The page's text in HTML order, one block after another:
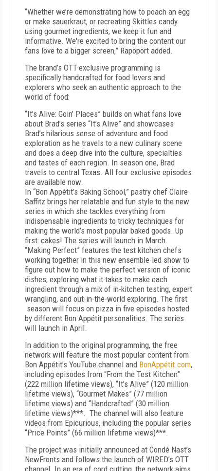
“Whether we’re demonstrating how to poach an egg
or make sauerkraut, or recreating Skittles candy
using gourmet ingredients, we keep it fun and
informative. We're excited to bring the content our
fans love to a bigger screen,” Rapoport added.
The brand’s OTT-exclusive programming is
specifically handcrafted for food lovers and
explorers who seek an authentic approach to the
world of food:
“It’s Alive: Goin’ Places” builds on what fans love
about Brad’s series “It’s Alive” and showcases
Brad’s hilarious sense of adventure and food
exploration as he travels to a new culinary scene
and does a deep dive into the culture, specialties
and tastes of each region. In season one, Brad
travels to central Texas. All four exclusive episodes
are available now.
In “Bon Appétit’s Baking School,” pastry chef Claire
Saffitz brings her relatable and fun style to the new
series in which she tackles everything from
indispensable ingredients to tricky techniques for
making the world’s most popular baked goods. Up
first: cakes! The series will launch in March.
“Making Perfect” features the test kitchen chefs
working together in this new ensemble-led show to
figure out how to make the perfect version of iconic
dishes, exploring what it takes to make each
ingredient through a mix of in-kitchen testing, expert
wrangling, and out-in-the-world exploring. The first
season will focus on pizza in five episodes hosted
by different Bon Appétit personalities. The series
will launch in April.
In addition to the original programming, the free
network will feature the most popular content from
Bon Appétit’s YouTube channel and BonAppétit.com,
including episodes from “From the Test Kitchen”
(222 million lifetime views), “It’s Alive” (120 million
lifetime views), “Gourmet Makes” (77 million
lifetime views) and “Handcrafted” (30 million
lifetime views)***. The channel will also feature
videos from Epicurious, including the popular series
“Price Points” (66 million lifetime views)***.
The project was initially announced at Condé Nast’s
NewFronts and follows the launch of WIRED’s OTT
channel. In an era of cord cutting, the network aims